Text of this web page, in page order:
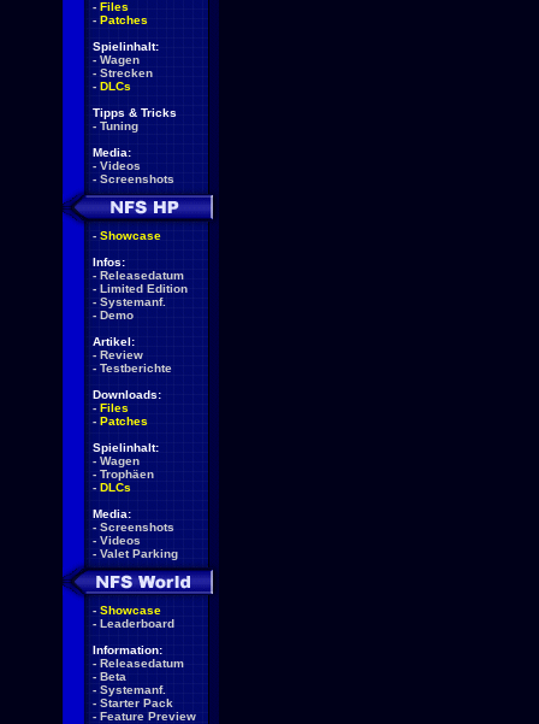
- Files
- Patches
Spielinhalt:
- Wagen
- Strecken
- DLCs
Tipps & Tricks
- Tuning
Media:
- Videos
- Screenshots
- Showcase
Infos:
- Releasedatum
- Limited Edition
- Systemanf.
- Demo
Artikel:
- Review
- Testberichte
Downloads:
- Files
- Patches
Spielinhalt:
- Wagen
- Trophäen
- DLCs
Media:
- Screenshots
- Videos
- Valet Parking
- Showcase
- Leaderboard
Information:
- Releasedatum
- Beta
- Systemanf.
- Starter Pack
- Feature Preview